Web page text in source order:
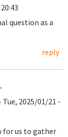
question as a
reply
Tue, 2025/01/21 -
for us to gather